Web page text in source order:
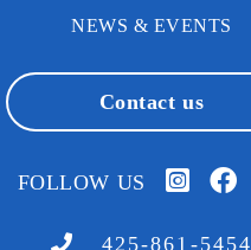
NEWS & EVENTS
Contact us
FOLLOW US
425-861-5454